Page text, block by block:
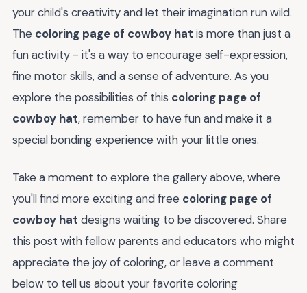
your child's creativity and let their imagination run wild.
The coloring page of cowboy hat is more than just a
fun activity - it's a way to encourage self-expression,
fine motor skills, and a sense of adventure. As you
explore the possibilities of this coloring page of
cowboy hat, remember to have fun and make it a
special bonding experience with your little ones.
Take a moment to explore the gallery above, where
you'll find more exciting and free coloring page of
cowboy hat designs waiting to be discovered. Share
this post with fellow parents and educators who might
appreciate the joy of coloring, or leave a comment
below to tell us about your favorite coloring